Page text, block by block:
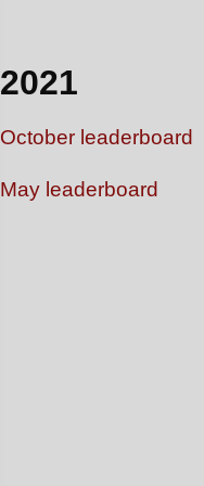
2021
October leaderboard
May leaderboard